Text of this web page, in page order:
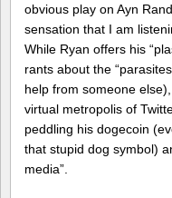
obvious play on Ayn
sensation that I am
While Ryan offers his
rants about the
help from someone
virtual metropolis of
peddling his dogecoin
that stupid dog symbol)
media”.